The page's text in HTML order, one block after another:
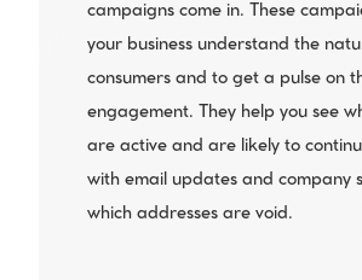
campaigns come in. These
your business understand the
consumers and to get a pulse on
engagement. They help you see
are active and are likely to
with email updates and company
which addresses are void.